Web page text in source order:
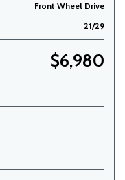
Front Wheel Drive
21/29
$6,980